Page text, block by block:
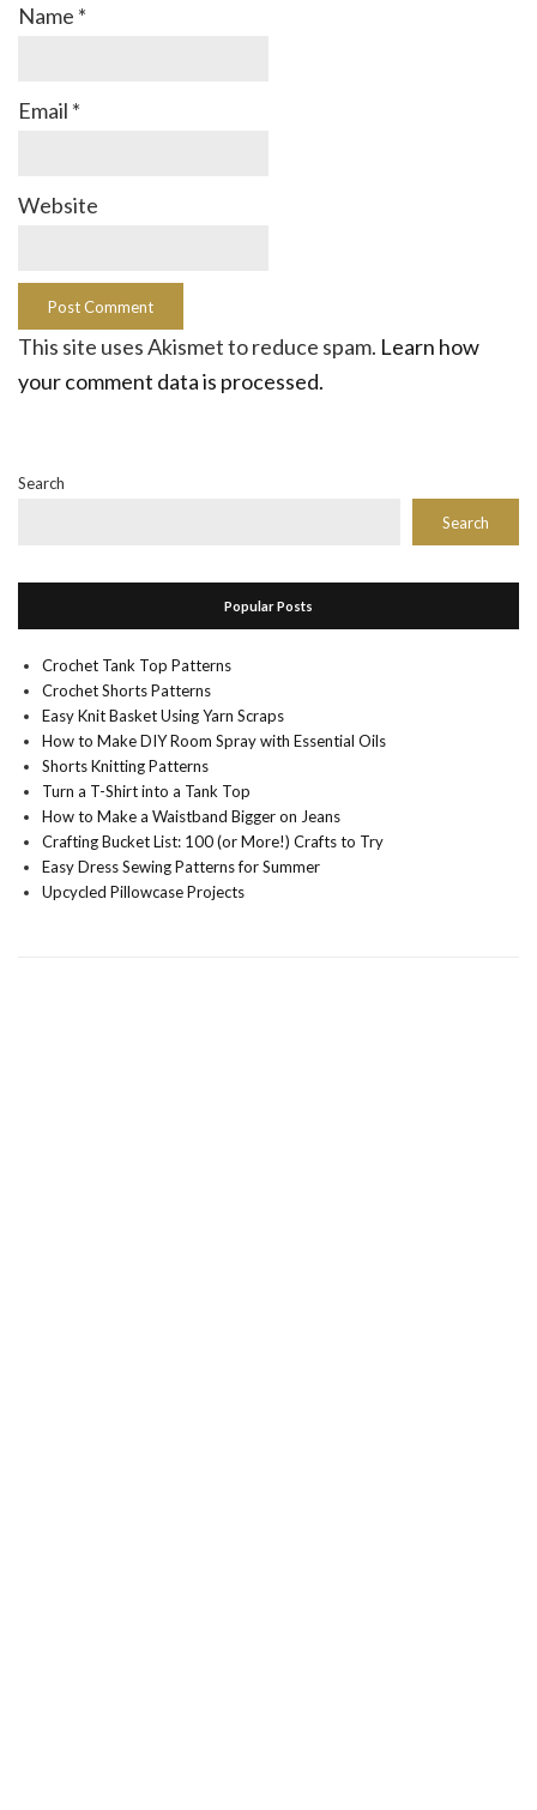
Name *
Email *
Website
This site uses Akismet to reduce spam. Learn how
your comment data is processed.
Search
Search
Popular Posts
Crochet Tank Top Patterns
Crochet Shorts Patterns
Easy Knit Basket Using Yarn Scraps
How to Make DIY Room Spray with Essential Oils
Shorts Knitting Patterns
Turn a T-Shirt into a Tank Top
How to Make a Waistband Bigger on Jeans
Crafting Bucket List: 100 (or More!) Crafts to Try
Easy Dress Sewing Patterns for Summer
Upcycled Pillowcase Projects